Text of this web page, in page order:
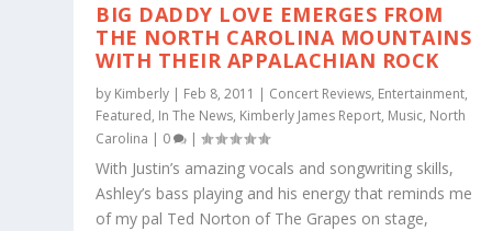
BIG DADDY LOVE EMERGES FROM
THE NORTH CAROLINA MOUNTAINS
WITH THEIR APPALACHIAN ROCK
by Kimberly | Feb 8, 2011 | Concert Reviews, Entertainment,
Featured, In The News, Kimberly James Report, Music, North
Carolina | 0 |
With Justin’s amazing vocals and songwriting skills,
Ashley’s bass playing and his energy that reminds me
of my pal Ted Norton of The Grapes on stage,